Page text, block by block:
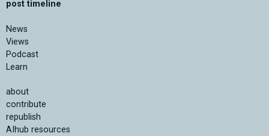
post timeline
News
Views
Podcast
Learn
about
contribute
republish
AIhub resources